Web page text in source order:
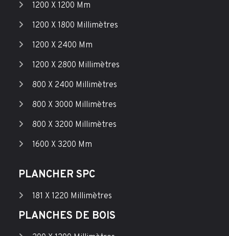
1200 X 1200 Mm
1200 X 1800 Millimètres
1200 X 2400 Mm
1200 X 2800 Millimètres
800 X 2400 Millimètres
800 X 3000 Millimètres
800 X 3200 Millimètres
1600 X 3200 Mm
PLANCHER SPC
181 X 1220 Millimètres
PLANCHES DE BOIS